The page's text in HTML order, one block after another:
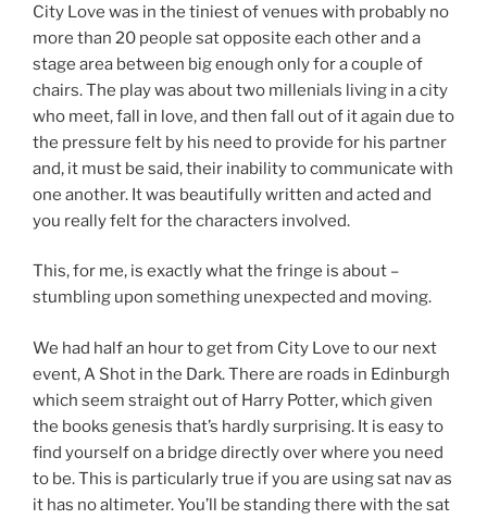
City Love was in the tiniest of venues with probably no
more than 20 people sat opposite each other and a
stage area between big enough only for a couple of
chairs. The play was about two millenials living in a city
who meet, fall in love, and then fall out of it again due to
the pressure felt by his need to provide for his partner
and, it must be said, their inability to communicate with
one another. It was beautifully written and acted and
you really felt for the characters involved.
This, for me, is exactly what the fringe is about –
stumbling upon something unexpected and moving.
We had half an hour to get from City Love to our next
event, A Shot in the Dark. There are roads in Edinburgh
which seem straight out of Harry Potter, which given
the books genesis that’s hardly surprising. It is easy to
find yourself on a bridge directly over where you need
to be. This is particularly true if you are using sat nav as
it has no altimeter. You’ll be standing there with the sat